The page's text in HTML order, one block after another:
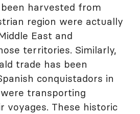
harvested from
region were actually
East and
territories. Similarly,
trade has been
conquistadors in
transporting
voyages. These historic